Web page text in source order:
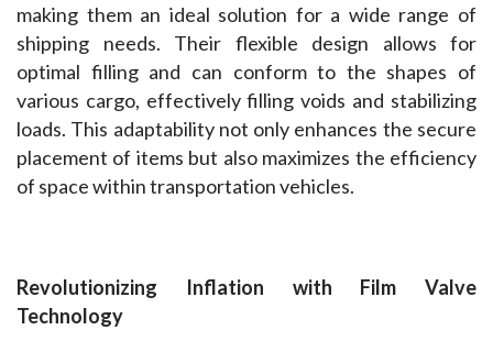
making them an ideal solution for a wide range of
shipping needs. Their flexible design allows for
optimal filling and can conform to the shapes of
various cargo, effectively filling voids and stabilizing
loads. This adaptability not only enhances the secure
placement of items but also maximizes the efficiency
of space within transportation vehicles.
Revolutionizing Inflation with Film Valve
Technology